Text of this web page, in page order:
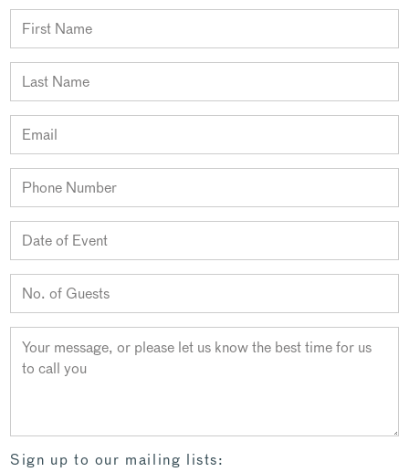
Sign up to our mailing lists: